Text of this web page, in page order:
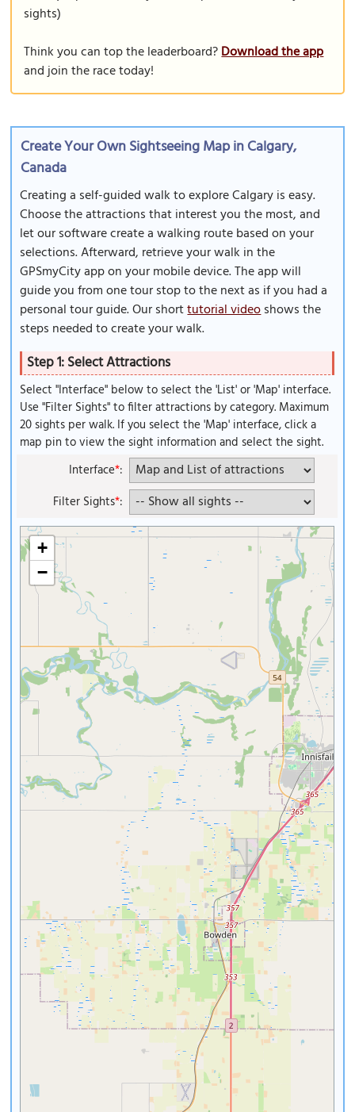
sights)
Think you can top the leaderboard?Download the app
and join the race today!
Create Your Own Sightseeing Map in Calgary,
Canada
Creating a self-guided walk to explore Calgary is easy.
Choose the attractions that interest you the most, and
let our software create a walking route based on your
selections. Afterward, retrieve your walk in the
GPSmyCity app on your mobile device. The app will
guide you from one tour stop to the next as if you had a
personal tour guide. Our shorttutorial videoshows the
steps needed to create your walk.
Step 1: Select Attractions
Select "Interface" below to select the 'List' or 'Map' interface.
Use "Filter Sights" to filter attractions by category. Maximum
20 sights per walk. If you select the 'Map' interface, click a
map pin to view the sight information and select the sight.
Interface*:
Filter Sights*:
+
−